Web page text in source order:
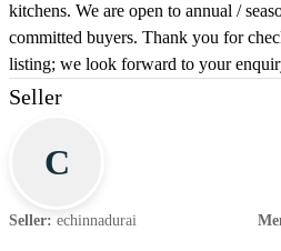
kitchens. We are open to annual /
committed buyers. Thank you for
listing; we look forward to your
Seller
C
Seller: echinnadurai